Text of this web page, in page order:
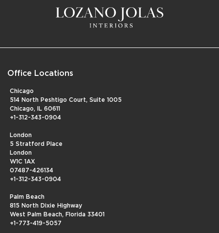
Office Locations
Chicago
514 North Peshtigo Court, Suite 1005
Chicago, IL 60611
+1-312-343-0904
London
5 Stratford Place
London
W1C 1AX
07487-426134
+1-312-343-0904
Palm Beach
815 North Dixie Highway
West Palm Beach, Florida 33401
+1-773-419-5057